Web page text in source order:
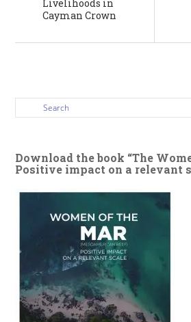
Livelihoods in
Cayman Crown
Download the book “The
Positive impact on a relevant